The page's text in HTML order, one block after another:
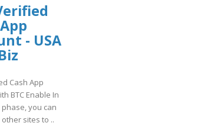
- USA
Cash App
BTC Enable In
you can
sites to ..